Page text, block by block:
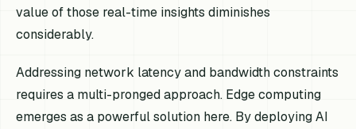
value of those real-time insights diminishes
considerably.
Addressing network latency and bandwidth constraints
requires a multi-pronged approach. Edge computing
emerges as a powerful solution here. By deploying AI